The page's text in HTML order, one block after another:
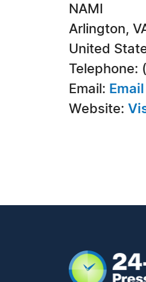
NAMI
Arlington,
United
Telephone:
Email:
Website: